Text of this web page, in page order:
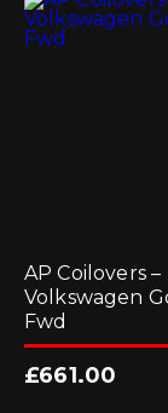
AP Coilovers –
Volkswagen
Fwd
£661.00